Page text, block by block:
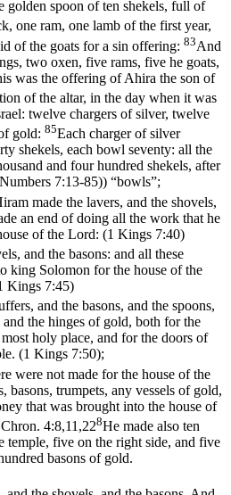
golden spoon of ten shekels, full of
one ram, one lamb of the first year,
of the goats for a sin offering: 83And
two oxen, five rams, five he goats,
was the offering of Ahira the son of
of the altar, in the day when it was
twelve chargers of silver, twelve
gold: 85Each charger of silver
shekels, each bowl seventy: all the
and four hundred shekels, after
7:13‑85)) “bowls”;
made the lavers, and the shovels,
an end of doing all the work that he
of the Lord: (1 Kings 7:40)
and the basons: and all these
king Solomon for the house of the
Kings 7:45)
and the basons, and the spoons,
the hinges of gold, both for the
holy place, and for the doors of
(1 Kings 7:50);
were not made for the house of the
trumpets, any vessels of gold,
that was brought into the house of
4:8,11,228He made also ten
temple, five on the right side, and five
basons of gold.